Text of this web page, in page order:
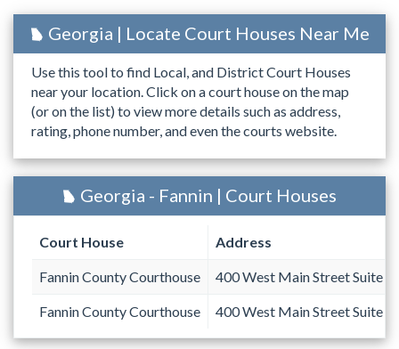
Georgia | Locate Court Houses Near Me
Use this tool to find Local, and District Court Houses
near your location. Click on a court house on the map
(or on the list) to view more details such as address,
rating, phone number, and even the courts website.
Georgia - Fannin | Court Houses
Court House Address
Fannin County Courthouse 400 West Main Street Suite
Fannin County Courthouse 400 West Main Street Suite